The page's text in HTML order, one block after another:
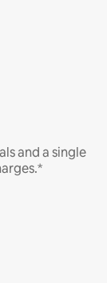
and a single